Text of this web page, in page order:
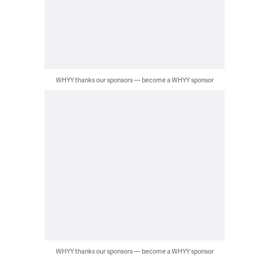
WHYY thanks our sponsors — become a WHYY sponsor
WHYY thanks our sponsors — become a WHYY sponsor